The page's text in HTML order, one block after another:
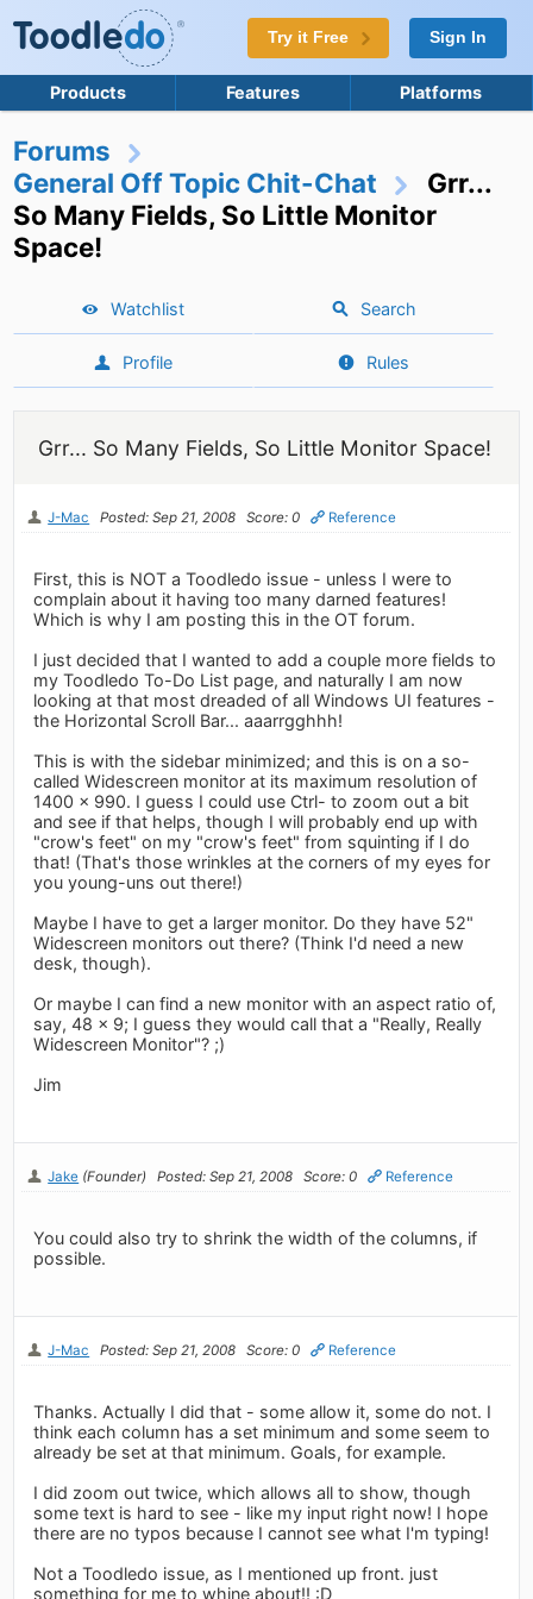
Try it Free Sign In
Products Features Platforms
Forums
General Off Topic Chit-Chat
Grr...
So Many Fields, So Little Monitor
Space!
Watchlist Search
Profile Rules
Grr... So Many Fields, So Little Monitor Space!
J-Mac Posted: Sep 21, 2008 Score: 0 Reference
First, this is NOT a Toodledo issue - unless I were to
complain about it having too many darned features!
Which is why I am posting this in the OT forum.
I just decided that I wanted to add a couple more fields to
my Toodledo To-Do List page, and naturally I am now
looking at that most dreaded of all Windows UI features -
the Horizontal Scroll Bar... aaarrgghhh!
This is with the sidebar minimized; and this is on a so-
called Widescreen monitor at its maximum resolution of
1400 x 990. I guess I could use Ctrl- to zoom out a bit
and see if that helps, though I will probably end up with
"crow's feet" on my "crow's feet" from squinting if I do
that! (That's those wrinkles at the corners of my eyes for
you young-uns out there!)
Maybe I have to get a larger monitor. Do they have 52"
Widescreen monitors out there? (Think I'd need a new
desk, though).
Or maybe I can find a new monitor with an aspect ratio of,
say, 48 x 9; I guess they would call that a "Really, Really
Widescreen Monitor"? ;)
Jim
Jake (Founder) Posted: Sep 21, 2008 Score: 0 Reference
You could also try to shrink the width of the columns, if
possible.
J-Mac Posted: Sep 21, 2008 Score: 0 Reference
Thanks. Actually I did that - some allow it, some do not. I
think each column has a set minimum and some seem to
already be set at that minimum. Goals, for example.
I did zoom out twice, which allows all to show, though
some text is hard to see - like my input right now! I hope
there are no typos because I cannot see what I'm typing!
Not a Toodledo issue, as I mentioned up front. just
something for me to whine about!! :D